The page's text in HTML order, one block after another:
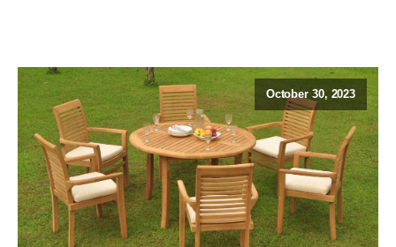
October 30, 2023